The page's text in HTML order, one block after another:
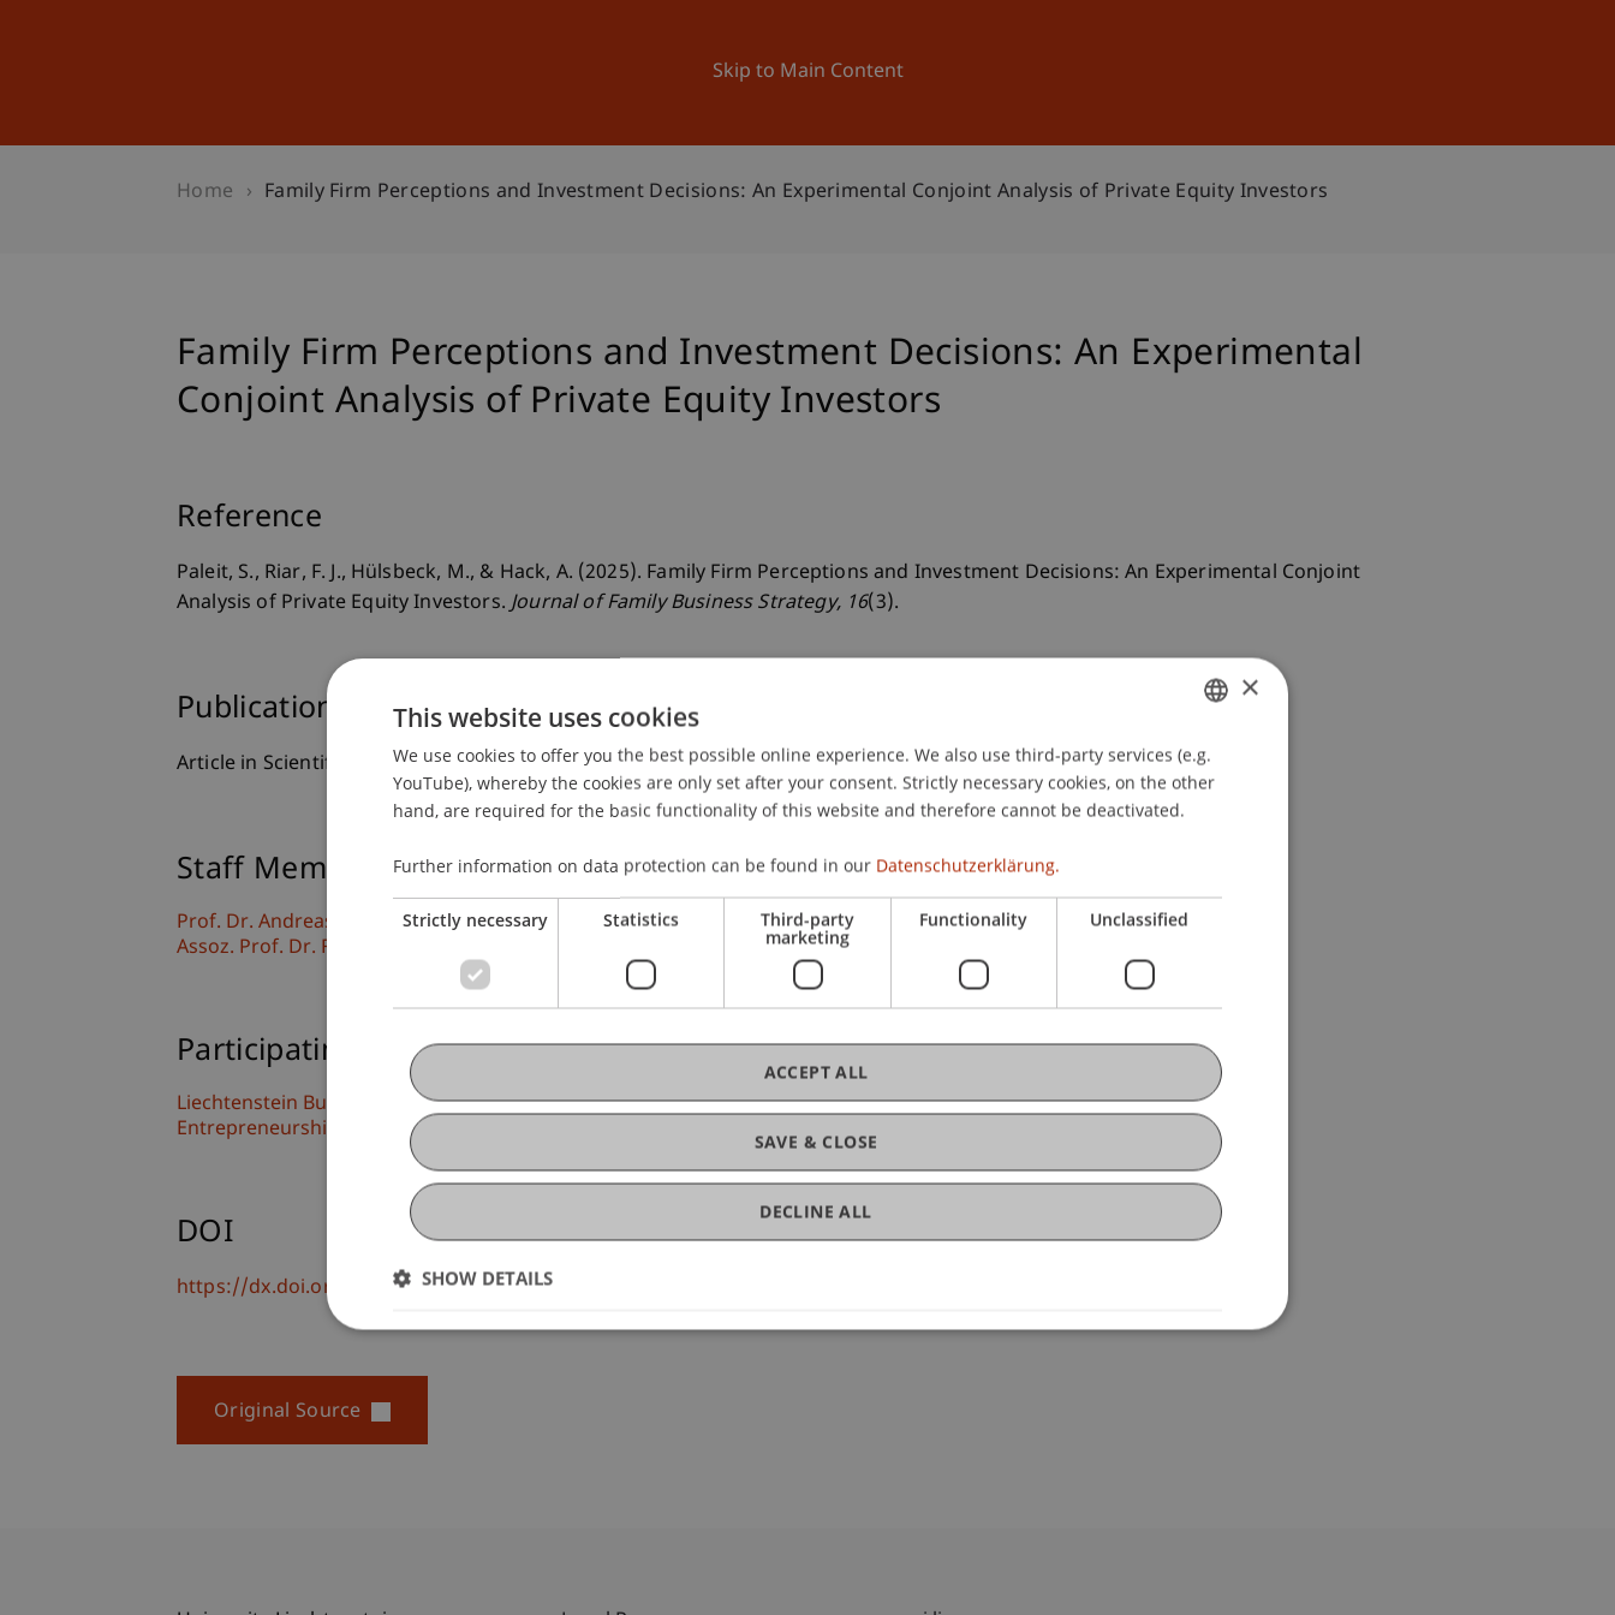
Skip to Main Content
University News and Events
Home Family Firm Perceptions and Investment Decisions: An Experimental Conjoint Analysis of Private Equity Investors
Family Firm Perceptions and Investment Decisions: An Experimental
Conjoint Analysis of Private Equity Investors
Reference
Paleit, S., Riar, F. J., Hülsbeck, M., & Hack, A. (2025). Family Firm Perceptions and Investment Decisions: An Experimental Conjoint
Analysis of Private Equity Investors.Journal of Family Business Strategy, 16(3).
Publication Type
Article in Scientific Journal
Staff Members
Prof. Dr. Andreas Hack
Assoz. Prof. Dr. Frederik Riar
Participating Institutions
Liechtenstein Business School
Entrepreneurship and Strategic Management
DOI
https://dx.doi.org/doi.org/10.1016/j.jfbs.2025.100672
Original Source
GERMAN
ENGLISH
×
This website uses cookies
We use cookies to offer you the best possible online experience. We also use third-party services (e.g.
YouTube), whereby the cookies are only set after your consent. Strictly necessary cookies, on the other
hand, are required for the basic functionality of this website and therefore cannot be deactivated.
Further information on data protection can be found in our Datenschutzerklärung.
Strictly necessary Statistics Third-party
marketing
Functionality Unclassified
SAVE & CLOSE
ACCEPT ALL
DECLINE ALL
SHOW DETAILS